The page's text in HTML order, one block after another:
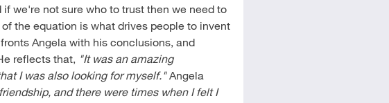
we're not sure who to trust then we need to
the equation is what drives people to invent
Angela with his conclusions, and
reflects that, "It was an amazing
I was also looking for myself."Angela
and there were times when I felt I